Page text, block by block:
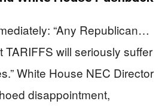
“Any Republican…
TARIFFS will seriously suffer
White House NEC Director
disappointment,